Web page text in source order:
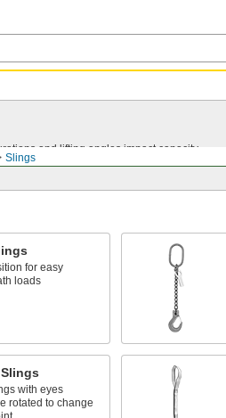
Slings
and lifting angles impact capacity.
for easy
loads
with eyes
rotated to change